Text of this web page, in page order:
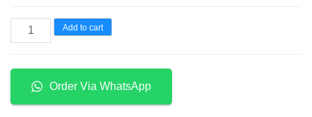
Hepatitis
C
Prevention
and
Add to cart
Order Via WhatsApp